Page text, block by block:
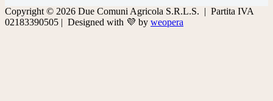
Copyright © 2026 Due Comuni Agricola S.R.L.S. | Partita IVA
02183390505 | Designed with 💜 by weopera